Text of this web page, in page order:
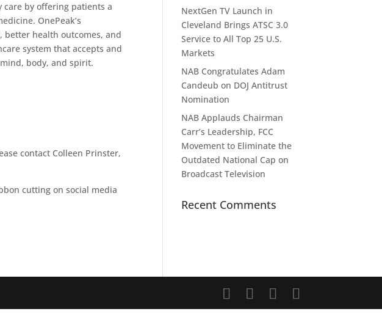
care by offering patients a
OnePeak’s
health outcomes, and
system that accepts and
body, and spirit.​
contact Colleen Prinster,
cutting on social media
NextGen TV Launch in
Cleveland Brings ATSC 3.0
Service to All Top 25 U.S.
Markets
NAB Congratulates Adam
Candeub on DOJ Antitrust
Nomination
NAB Applauds Chairman
Carr’s Leadership, FCC
Movement to Eliminate the
Outdated National Cap on
Broadcast Television
Recent Comments